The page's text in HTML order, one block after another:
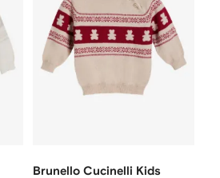
Brunello Cucinelli Kids